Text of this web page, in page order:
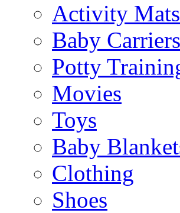
Activity
Baby Carriers
Potty
Movies
Toys
Baby
Clothing
Shoes